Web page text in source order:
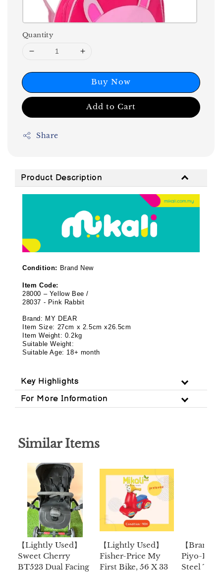
Quantity
Buy Now
Add to Cart
Share
Product Description
Condition: Brand New
Item Code:
28000 – Yellow Bee /
28037 - Pink Rabbit
Brand: MY DEAR
Item Size: 27cm x 2.5cm x26.5cm
Item Weight: 0.2kg
Suitable Weight:
Suitable Age: 18+ month
Key Highlights
For More Information
Similar Items
【Lightly Used】
Sweet Cherry
BT523 Dual Facing
【Lightly Used】
Fisher-Price My
First Bike, 56 X 33
【Brand
Piyo-Piyo
Steel